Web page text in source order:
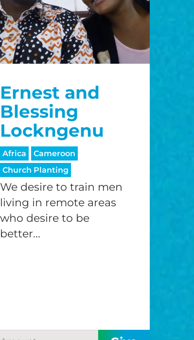
Ernest and
Blessing
Lockngenu
Africa
Cameroon
Church Planting
We desire to train men
living in remote areas
who desire to be
better...